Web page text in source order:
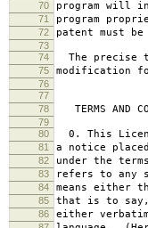
70 program will
71 program
72 patent must
73
74
The precise
75 modification
76
77
GNU
78 TERMS AND
79
80
0. This
81 a notice
82 under the
83 refers to any
84 means either
85 that is to say,
86 either